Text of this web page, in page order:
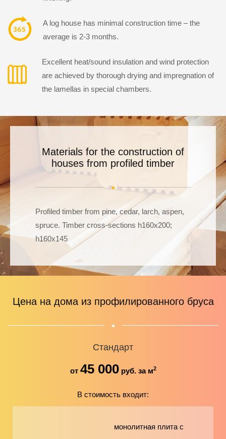
A log house has minimal construction time – the
average is 2-3 months.
Excellent heat/sound insulation and wind protection
are achieved by thorough drying and impregnation of
the lamellas in special chambers.
Materials for the construction of
houses from profiled timber
Profiled timber from pine, cedar, larch, aspen,
spruce. Timber cross-sections h160х200;
h160х145
Цена на дома из профилированного бруса
Стандарт
от 45 000руб. за м2
В стоимость входит:
монолитная плита с